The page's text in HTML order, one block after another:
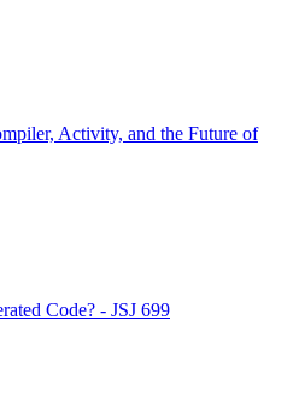
Activity, and the Future of
Code? - JSJ 699